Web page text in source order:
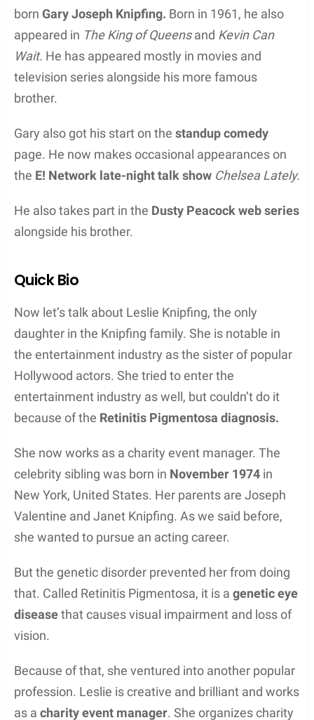
born Gary Joseph Knipfing. Born in 1961, he also
appeared in The King of Queensand Kevin Can
Wait. He has appeared mostly in movies and
television series alongside his more famous
brother.
Gary also got his start on the standup comedy
page. He now makes occasional appearances on
the E! Network late-night talk show Chelsea Lately.
He also takes part in the Dusty Peacock web series
alongside his brother.
Quick Bio
Now let’s talk about Leslie Knipfing, the only
daughter in the Knipfing family. She is notable in
the entertainment industry as the sister of popular
Hollywood actors. She tried to enter the
entertainment industry as well, but couldn’t do it
because of the Retinitis Pigmentosa diagnosis.
She now works as a charity event manager. The
celebrity sibling was born in November 1974 in
New York, United States. Her parents are Joseph
Valentine and Janet Knipfing. As we said before,
she wanted to pursue an acting career.
But the genetic disorder prevented her from doing
that. Called Retinitis Pigmentosa, it is a genetic eye
diseasethat causes visual impairment and loss of
vision.
Because of that, she ventured into another popular
profession. Leslie is creative and brilliant and works
as a charity event manager. She organizes charity